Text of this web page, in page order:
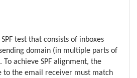
test that consists of inboxes
domain (in multiple parts of
To achieve SPF alignment, the
to the email receiver must match